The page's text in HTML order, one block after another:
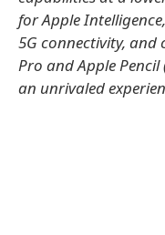
for Apple
5G connectivity, and
Pro and Apple Pencil
an unrivaled